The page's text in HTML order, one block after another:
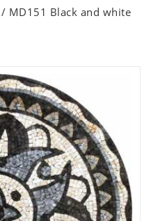
/ MD151 Black and white